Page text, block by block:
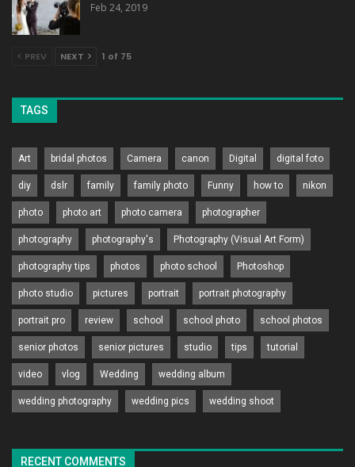
Feb 24, 2019
PREV NEXT 1 of 75
TAGS
Art bridal photos Camera canon Digital digital foto
diy dslr family family photo Funny how to nikon
photo photo art photo camera photographer
photography photography's Photography (Visual Art Form)
photography tips photos photo school Photoshop
photo studio pictures portrait portrait photography
portrait pro review school school photo school photos
senior photos senior pictures studio tips tutorial
video vlog Wedding wedding album
wedding photography wedding pics wedding shoot
RECENT COMMENTS